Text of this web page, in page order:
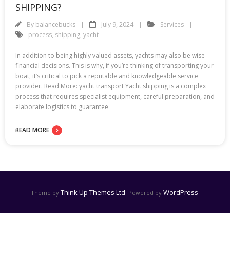
SHIPPING?
By balancebucks July 9, 2024
Services
process, shipping, yacht
In addition to being highly valued assets, yachts may also be wise
financial decisions. This is why, if you’re thinking of transporting your
boat, it’s critical to pick a reputable and knowledgeable service
provider. Read More: yacht transport Yacht shipping is a complex
process that requires specialist equipment, careful preparation, and
elaborate logistics to guarantee
READ MORE
Theme by Think Up Themes Ltd . Powered by WordPress